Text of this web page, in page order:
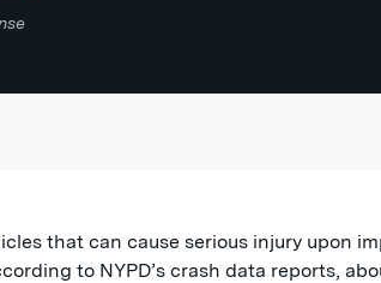
that can cause serious injury upon
to NYPD’s crash data reports,